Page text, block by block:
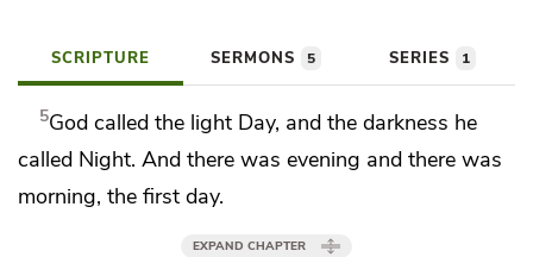
SCRIPTURE SERMONS 5 SERIES 1
5God called the light Day, and the darkness he
called Night. And there was evening and there was
morning, the first day.
EXPAND CHAPTER